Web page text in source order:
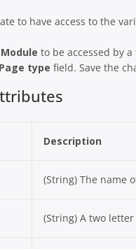
to have access to the
to be accessed by
Page type field. Save the
Description
(String) The name
(String) A two